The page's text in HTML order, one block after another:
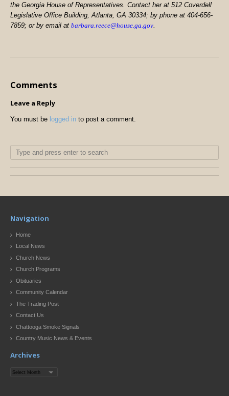
the Georgia House of Representatives. Contact her at 512 Coverdell
Legislative Office Building, Atlanta, GA 30334; by phone at 404-656-
7859; or by email at barbara.reece@house.ga.gov
Comments
Leave a Reply
You must be logged in to post a comment.
Navigation
Home
Local News
Church News
Church Programs
Obituaries
Community Calendar
The Trading Post
Contact Us
Chattooga Smoke Signals
Country Music News & Events
Archives
Archives